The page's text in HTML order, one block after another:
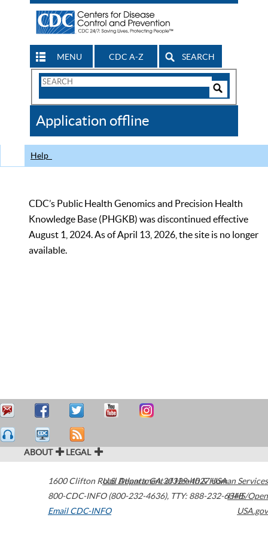
MENU CDC A-Z SEARCH
Search
CDC
Application offline
Help
CDC’s Public Health Genomics and Precision Health
Knowledge Base (PHGKB) was discontinued effective
August 1, 2024. As of April 13, 2026, the site is no longer
available.
ABOUT LEGAL
1600 Clifton Road Atlanta,GA30329-4027USA
800-CDC-INFO (800-232-4636), TTY: 888-232-6348
Email CDC-INFO
U.S. Department of Health & Human Services
HHS/Open
USA.gov